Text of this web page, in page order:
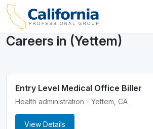
Careers in (Yettem)
Entry Level Medical Office Biller
Health administration - Yettem, CA
View Details